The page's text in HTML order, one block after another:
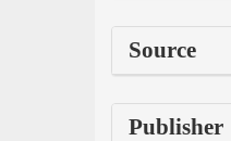
Source
Publisher